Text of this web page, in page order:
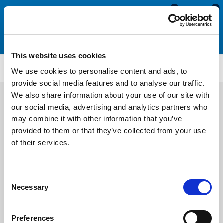
This website uses cookies
We use cookies to personalise content and ads, to
provide social media features and to analyse our traffic.
We also share information about your use of our site with
our social media, advertising and analytics partners who
may combine it with other information that you’ve
provided to them or that they’ve collected from your use
of their services.
Selection
Necessary
Preferences
0
0
CS919